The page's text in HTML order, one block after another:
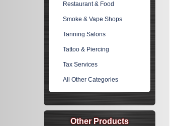
Restaurant & Food
Smoke & Vape Shops
Tanning Salons
Tattoo & Piercing
Tax Services
All Other Categories
Other Products